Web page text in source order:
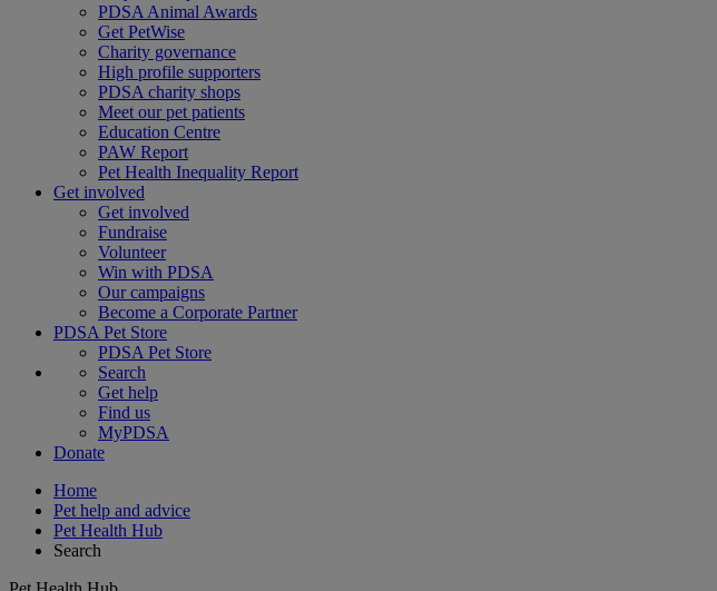
PDSA Animal Awards
Get PetWise
Charity governance
High profile supporters
PDSA charity shops
Meet our pet patients
Education Centre
PAW Report
Pet Health Inequality Report
Get involved
Get involved
Fundraise
Volunteer
Win with PDSA
Our campaigns
Become a Corporate Partner
PDSA Pet Store
PDSA Pet Store
Search
Get help
Find us
MyPDSA
Donate
Home
Pet help and advice
Pet Health Hub
Search